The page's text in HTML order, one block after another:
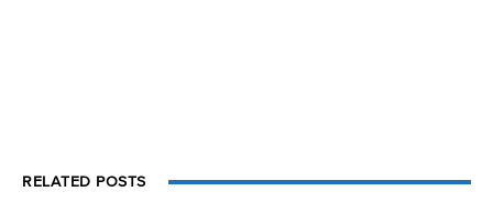
RELATED POSTS